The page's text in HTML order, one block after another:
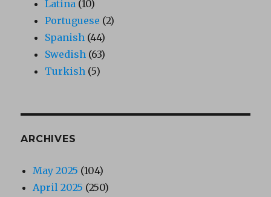
Latina (10)
Portuguese (2)
Spanish (44)
Swedish (63)
Turkish (5)
ARCHIVES
May 2025 (104)
April 2025 (250)